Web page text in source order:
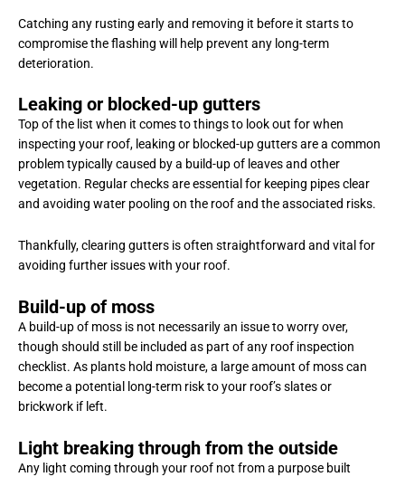
Catching any rusting early and removing it before it starts to
compromise the flashing will help prevent any long-term
deterioration.
Leaking or blocked-up gutters
Top of the list when it comes to things to look out for when
inspecting your roof, leaking or blocked-up gutters are a common
problem typically caused by a build-up of leaves and other
vegetation. Regular checks are essential for keeping pipes clear
and avoiding water pooling on the roof and the associated risks.
Thankfully, clearing gutters is often straightforward and vital for
avoiding further issues with your roof.
Build-up of moss
A build-up of moss is not necessarily an issue to worry over,
though should still be included as part of any roof inspection
checklist. As plants hold moisture, a large amount of moss can
become a potential long-term risk to your roof’s slates or
brickwork if left.
Light breaking through from the outside
Any light coming through your roof not from a purpose built